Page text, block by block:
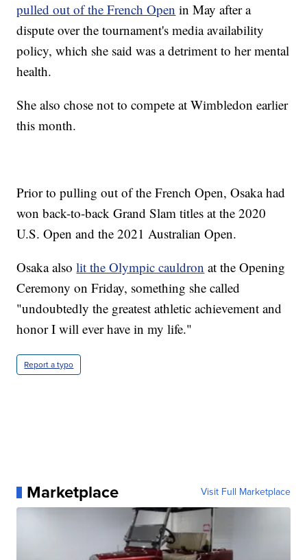
pulled out of the French Open in May after a
dispute over the tournament's media availability
policy, which she said was a detriment to her mental
health.
She also chose not to compete at Wimbledon earlier
this month.
Prior to pulling out of the French Open, Osaka had
won back-to-back Grand Slam titles at the 2020
U.S. Open and the 2021 Australian Open.
Osaka alsolit the Olympic cauldron at the Opening
Ceremony on Friday, something she called
"undoubtedly the greatest athletic achievement and
honor I will ever have in my life."
Report a typo
Marketplace Visit Full Marketplace